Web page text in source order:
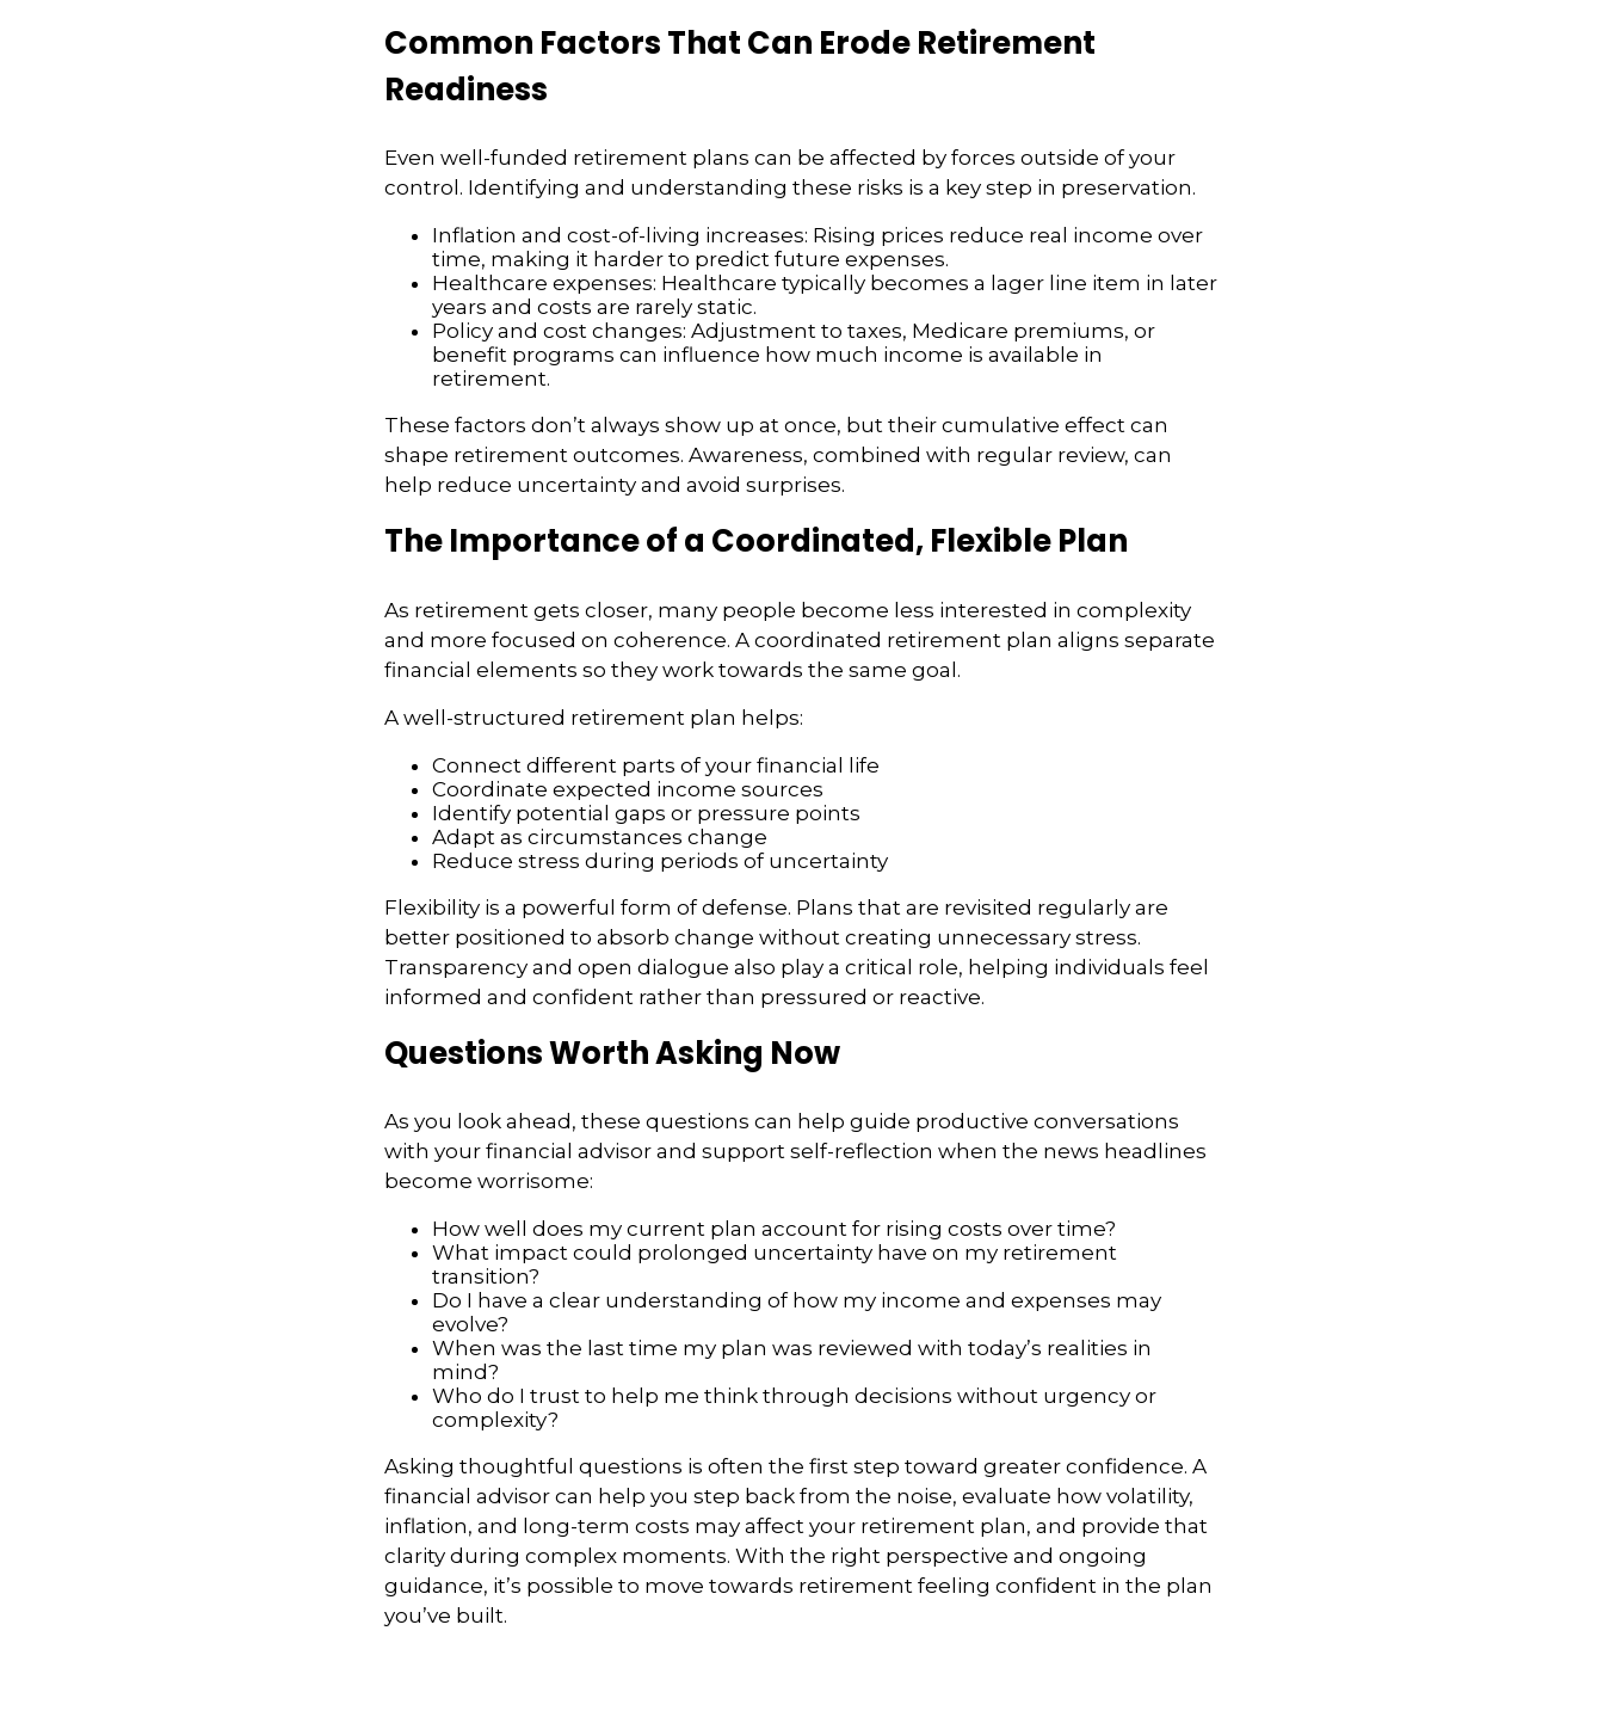
Common Factors That Can Erode Retirement
Readiness
Even well-funded retirement plans can be affected by forces outside of your
control. Identifying and understanding these risks is a key step in preservation.
Inflation and cost-of-living increases: Rising prices reduce real income over
time, making it harder to predict future expenses.
Healthcare expenses: Healthcare typically becomes a lager line item in later
years and costs are rarely static.
Policy and cost changes: Adjustment to taxes, Medicare premiums, or
benefit programs can influence how much income is available in
retirement.
These factors don’t always show up at once, but their cumulative effect can
shape retirement outcomes. Awareness, combined with regular review, can
help reduce uncertainty and avoid surprises.
The Importance of a Coordinated, Flexible Plan
As retirement gets closer, many people become less interested in complexity
and more focused on coherence. A coordinated retirement plan aligns separate
financial elements so they work towards the same goal.
A well-structured retirement plan helps:
Connect different parts of your financial life
Coordinate expected income sources
Identify potential gaps or pressure points
Adapt as circumstances change
Reduce stress during periods of uncertainty
Flexibility is a powerful form of defense. Plans that are revisited regularly are
better positioned to absorb change without creating unnecessary stress.
Transparency and open dialogue also play a critical role, helping individuals feel
informed and confident rather than pressured or reactive.
Questions Worth Asking Now
As you look ahead, these questions can help guide productive conversations
with your financial advisor and support self-reflection when the news headlines
become worrisome:
How well does my current plan account for rising costs over time?
What impact could prolonged uncertainty have on my retirement
transition?
Do I have a clear understanding of how my income and expenses may
evolve?
When was the last time my plan was reviewed with today’s realities in
mind?
Who do I trust to help me think through decisions without urgency or
complexity?
Asking thoughtful questions is often the first step toward greater confidence. A
financial advisor can help you step back from the noise, evaluate how volatility,
inflation, and long-term costs may affect your retirement plan, and provide that
clarity during complex moments. With the right perspective and ongoing
guidance, it’s possible to move towards retirement feeling confident in the plan
you’ve built.